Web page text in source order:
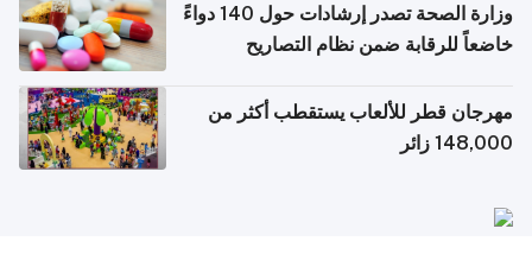
وزارة الصحة تصدر إرشادات حول 140 دواءً
خاضعاً للرقابة ضمن نظام التصاريح
مهرجان قطر للألعاب يستقطب أكثر من
148,000 زائر